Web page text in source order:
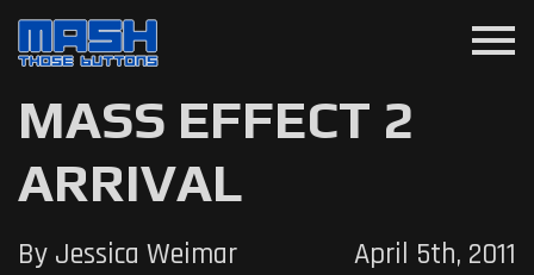
menu
MASS EFFECT 2
ARRIVAL
By Jessica Weimar April 5th, 2011